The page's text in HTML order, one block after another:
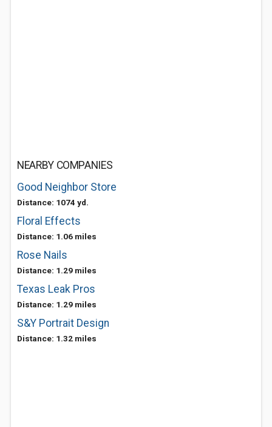
NEARBY COMPANIES
Good Neighbor Store
Distance: 1074 yd.
Floral Effects
Distance: 1.06 miles
Rose Nails
Distance: 1.29 miles
Texas Leak Pros
Distance: 1.29 miles
S&Y Portrait Design
Distance: 1.32 miles